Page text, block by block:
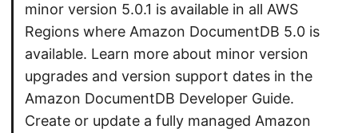
minor version 5.0.1 is available in all AWS
Regions where Amazon DocumentDB 5.0 is
available. Learn more about minor version
upgrades and version support dates in the
Amazon DocumentDB Developer Guide.
Create or update a fully managed Amazon